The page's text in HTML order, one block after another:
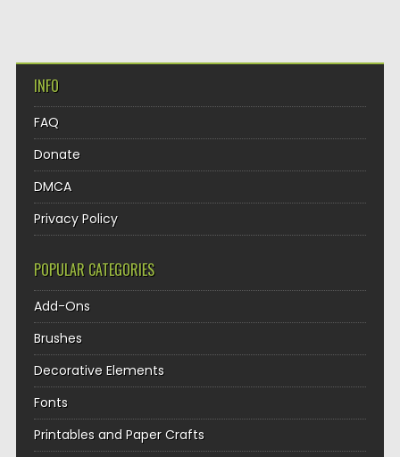
INFO
FAQ
Donate
DMCA
Privacy Policy
POPULAR CATEGORIES
Add-Ons
Brushes
Decorative Elements
Fonts
Printables and Paper Crafts